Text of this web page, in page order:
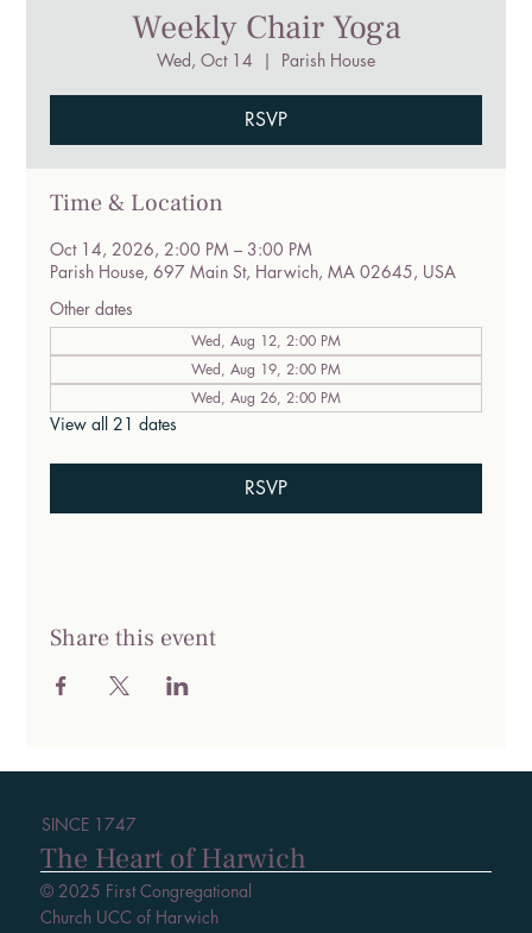
Weekly Chair Yoga
Wed, Oct 14
  |
Parish House
RSVP
Time & Location
Oct 14, 2026, 2:00 PM – 3:00 PM
Parish House, 697 Main St, Harwich, MA 02645, USA
Other dates
Wed, Aug 12, 2:00 PM
Wed, Aug 19, 2:00 PM
Wed, Aug 26, 2:00 PM
View all 21 dates
RSVP
Share this event
SINCE 1747
The Heart of Harwich
© 2025 First Congregational
Church UCC of Harwich